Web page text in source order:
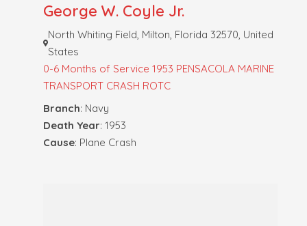
George W. Coyle Jr.
North Whiting Field, Milton, Florida 32570, United
States
0-6 Months of Service 1953 PENSACOLA MARINE
TRANSPORT CRASH ROTC
Branch: Navy
Death Year: 1953
Cause: Plane Crash